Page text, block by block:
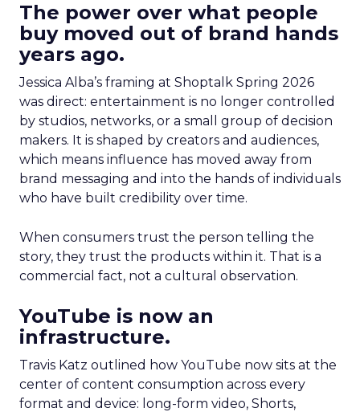
The power over what people
buy moved out of brand hands
years ago.
Jessica Alba’s framing at Shoptalk Spring 2026
was direct: entertainment is no longer controlled
by studios, networks, or a small group of decision
makers. It is shaped by creators and audiences,
which means influence has moved away from
brand messaging and into the hands of individuals
who have built credibility over time.
When consumers trust the person telling the
story, they trust the products within it. That is a
commercial fact, not a cultural observation.
YouTube is now an
infrastructure.
Travis Katz outlined how YouTube now sits at the
center of content consumption across every
format and device: long-form video, Shorts,